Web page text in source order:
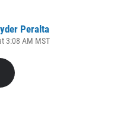
Peralta
3:08 AM MST